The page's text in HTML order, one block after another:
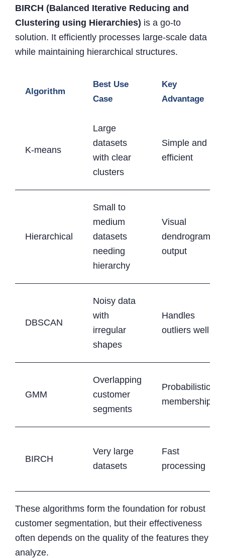
BIRCH (Balanced Iterative Reducing and
Clustering using Hierarchies) is a go-to
solution. It efficiently processes large-scale data
while maintaining hierarchical structures.
Algorithm
Best Use
Case
Key
Advantage
K-means
Large
datasets
with clear
clusters
Simple and
efficient
Hierarchical
Small to
medium
datasets
needing
hierarchy
Visual
dendrogram
output
DBSCAN
Noisy data
with
irregular
shapes
Handles
outliers well
GMM
Overlapping
customer
segments
Probabilistic
membership
BIRCH
Very large
datasets
Fast
processing
These algorithms form the foundation for robust
customer segmentation, but their effectiveness
often depends on the quality of the features they
analyze.